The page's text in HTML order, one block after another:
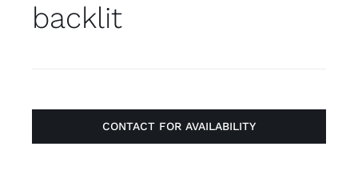
backlit
CONTACT FOR AVAILABILITY